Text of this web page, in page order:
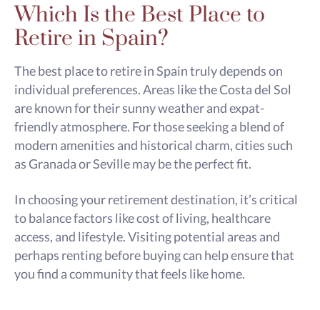
Which Is the Best Place to
Retire in Spain?
The best place to retire in Spain truly depends on
individual preferences. Areas like the Costa del Sol
are known for their sunny weather and expat-
friendly atmosphere. For those seeking a blend of
modern amenities and historical charm, cities such
as Granada or Seville may be the perfect fit.
In choosing your retirement destination, it’s critical
to balance factors like cost of living, healthcare
access, and lifestyle. Visiting potential areas and
perhaps renting before buying can help ensure that
you find a community that feels like home.